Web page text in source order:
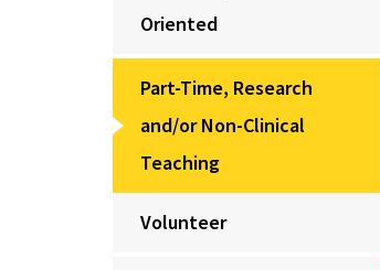
Oriented
Part-Time, Research
and/or Non-Clinical
Teaching
Volunteer